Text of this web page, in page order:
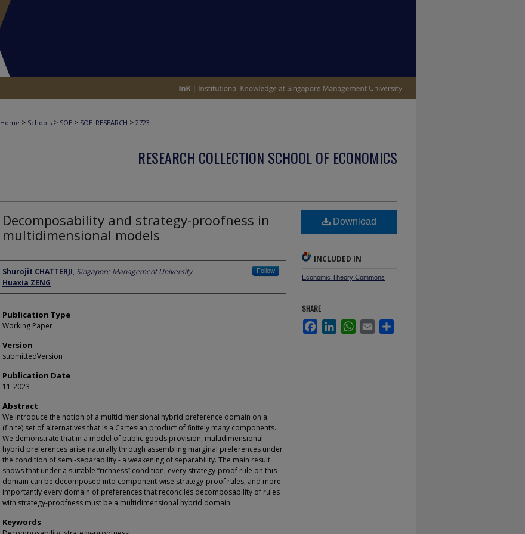
Home > Schools > SOE > SOE_RESEARCH > 2723
RESEARCH COLLECTION SCHOOL OF ECONOMICS
Decomposability and strategy-proofness in
multidimensional models
Author
Shurojit CHATTERJI, Singapore Management University Follow
Huaxia ZENG
Publication Type
Working Paper
Version
submittedVersion
Publication Date
11-2023
Abstract
We introduce the notion of a multidimensional hybrid preference domain on a
(finite) set of alternatives that is a Cartesian product of finitely many components.
We demonstrate that in a model of public goods provision, multidimensional
hybrid preferences arise naturally through assembling marginal preferences under
the condition of semi-separability - a weakening of separability. The main result
shows that under a suitable “richness” condition, every strategy-proof rule on this
domain can be decomposed into component-wise strategy-proof rules, and more
importantly every domain of preferences that reconciles decomposability of rules
with strategy-proofness must be a multidimensional hybrid domain.
Keywords
Download
INCLUDED IN
Economic Theory Commons
SHARE
FacebookLinkedInWhatsApp
Email